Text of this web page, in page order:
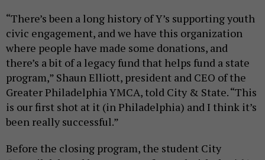
“There’s been a long history of Y’s supporting youth
civic engagement, and we have this organization
where people have made some donations, and
there’s a bit of a legacy fund that helps fund a state
program,” Shaun Elliott, president and CEO of the
Greater Philadelphia YMCA, told City & State. “This
is our first shot at it (in Philadelphia) and I think it’s
been really successful.”
Before the closing program, the student City